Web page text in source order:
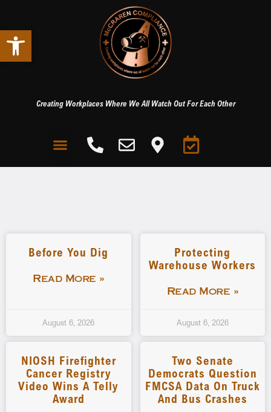
Open toolbar
Creating Workplaces Where We All Watch Out For Each Other
Before You Dig
Read More »
August 6, 2026
Protecting
Warehouse Workers
Read More »
August 6, 2026
NIOSH Firefighter
Cancer Registry
Video Wins A Telly
Award
Two Senate
Democrats Question
FMCSA Data On Truck
And Bus Crashes